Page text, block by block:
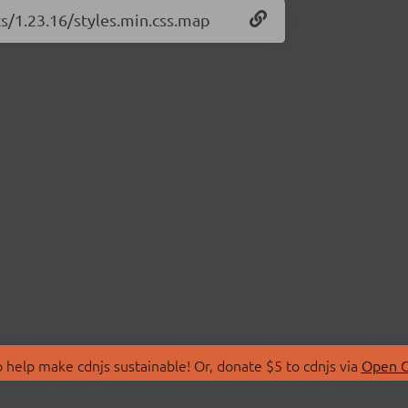
styles.min.css.map
make cdnjs sustainable! Or, donate $5 to cdnjs via Open